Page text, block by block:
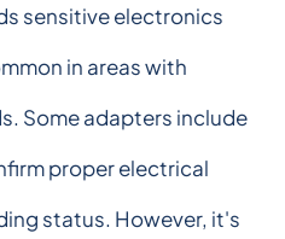
sensitive electronics
in areas with
Some adapters include
proper electrical
status. However, it's